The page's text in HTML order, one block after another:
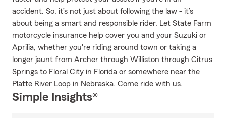
accident. So, it’s not just about following the law - it’s
about being a smart and responsible rider. Let State Farm
motorcycle insurance help cover you and your Suzuki or
Aprilia, whether you're riding around town or taking a
longer jaunt from Archer through Williston through Citrus
Springs to Floral City in Florida or somewhere near the
Platte River Loop in Nebraska. Come ride with us.
Simple Insights®